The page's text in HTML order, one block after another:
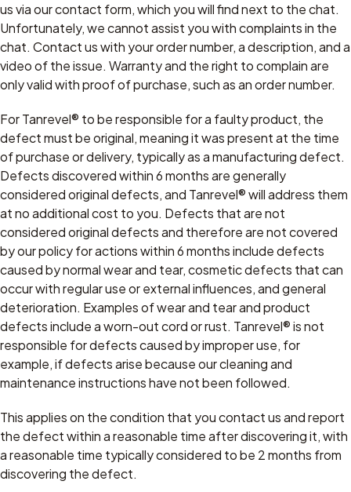
us via our contact form, which you will find next to the chat.
Unfortunately, we cannot assist you with complaints in the
chat. Contact us with your order number, a description, and a
video of the issue. Warranty and the right to complain are
only valid with proof of purchase, such as an order number.
For Tanrevel® to be responsible for a faulty product, the
defect must be original, meaning it was present at the time
of purchase or delivery, typically as a manufacturing defect.
Defects discovered within 6 months are generally
considered original defects, and Tanrevel® will address them
at no additional cost to you. Defects that are not
considered original defects and therefore are not covered
by our policy for actions within 6 months include defects
caused by normal wear and tear, cosmetic defects that can
occur with regular use or external influences, and general
deterioration. Examples of wear and tear and product
defects include a worn-out cord or rust. Tanrevel® is not
responsible for defects caused by improper use, for
example, if defects arise because our cleaning and
maintenance instructions have not been followed.
This applies on the condition that you contact us and report
the defect within a reasonable time after discovering it, with
a reasonable time typically considered to be 2 months from
discovering the defect.